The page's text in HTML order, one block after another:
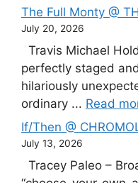
The Full Monty @
July 20, 2026
Travis Michael
perfectly staged
hilariously
ordinary ... Read
If/Then @
July 13, 2026
Tracey Paleo –